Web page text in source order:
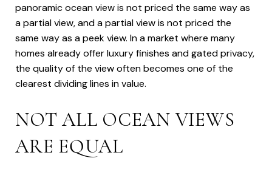
panoramic ocean view is not priced the same way as
a partial view, and a partial view is not priced the
same way as a peek view. In a market where many
homes already offer luxury finishes and gated privacy,
the quality of the view often becomes one of the
clearest dividing lines in value.
NOT ALL OCEAN VIEWS
ARE EQUAL